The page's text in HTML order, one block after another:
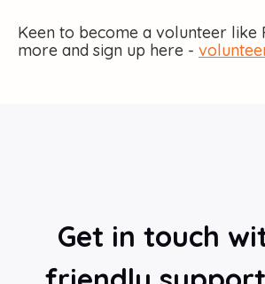
Keen to become a volunteer like
more and sign up here -
Get in touch